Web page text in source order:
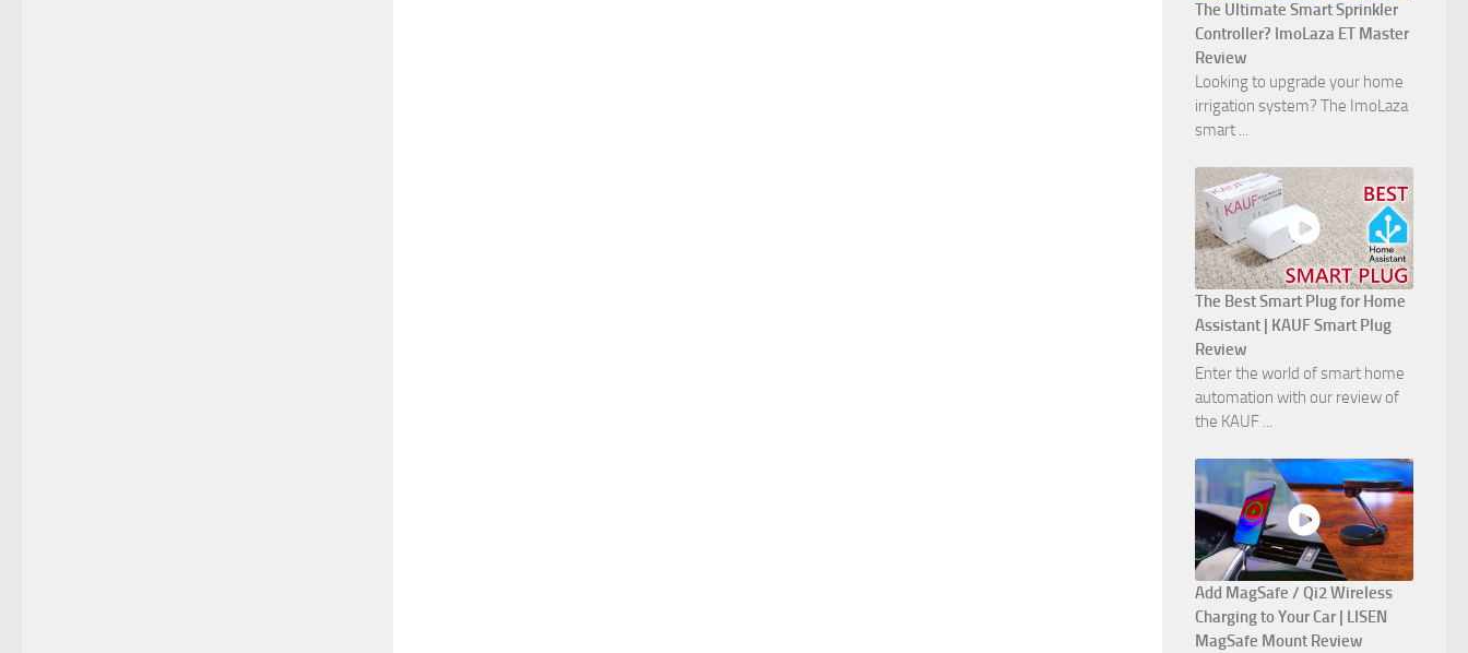
The Ultimate Smart Sprinkler
Controller? ImoLaza ET Master
Review
Looking to upgrade your home
irrigation system? The ImoLaza
smart ...
The Best Smart Plug for Home
Assistant | KAUF Smart Plug
Review
Enter the world of smart home
automation with our review of
the KAUF ...
Add MagSafe / Qi2 Wireless
Charging to Your Car | LISEN
MagSafe Mount Review